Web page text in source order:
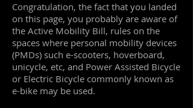
Congratulation, the fact that you landed
on this page, you probably are aware of
the Active Mobility Bill, rules on the
spaces where personal mobility devices
(PMDs) such e-scooters, hoverboard,
unicycle, etc, and Power Assisted Bicycle
or Electric Bicycle commonly known as
e-bike may be used.